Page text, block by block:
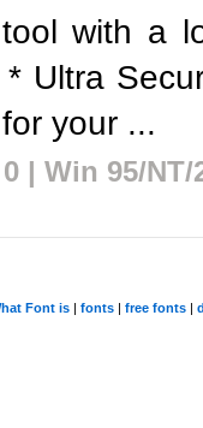
with a
Ultra
your ...
| Win 95/NT/
Font is| fonts| free fonts|